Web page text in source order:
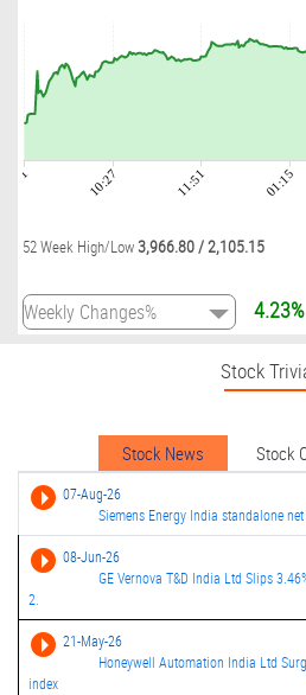
10:27 11:51 01:15
52 Week High/Low3,966.80/2,105.15
4.23%
Stock
Stock News Stock
07-Aug-26
Siemens Energy India standalone
08-Jun-26
GE Vernova T&D India Ltd Slips
2.
21-May-26
Honeywell Automation India Ltd
index